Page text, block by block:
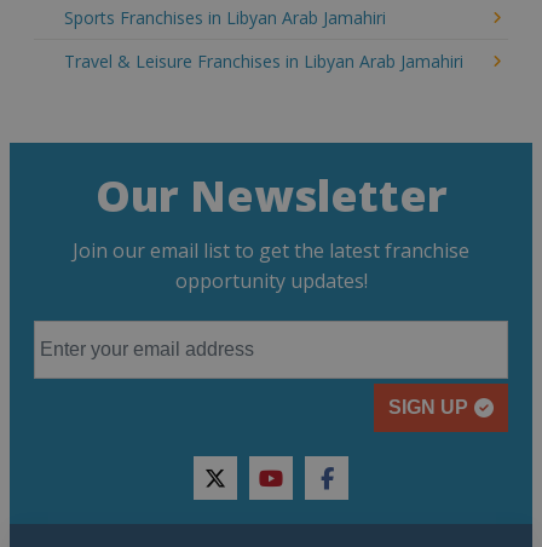
Sports Franchises in Libyan Arab Jamahiri
Travel & Leisure Franchises in Libyan Arab Jamahiri
Our Newsletter
Join our email list to get the latest franchise
opportunity updates!
SIGN UP
twitteryoutubefacebook